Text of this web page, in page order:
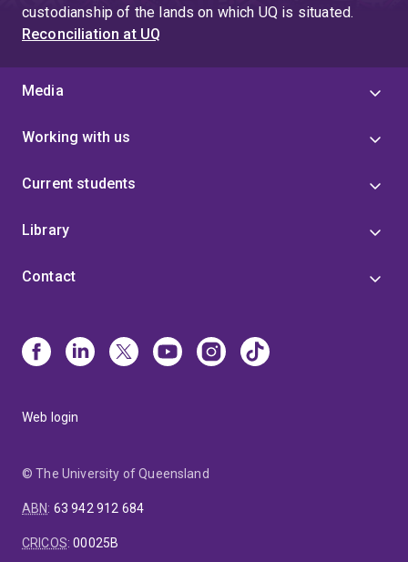
custodianship of the lands on which UQ is situated.
Reconciliation at UQ
Media
Working with us
Current students
Library
Contact
Web login
© The University of Queensland
ABN: 63 942 912 684
CRICOS:00025B